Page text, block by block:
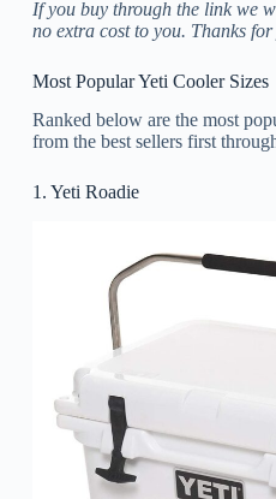
If you buy through the link we
no extra cost to you. Thanks
Most Popular Yeti Cooler Sizes
Ranked below are the most
from the best sellers first
1. Yeti Roadie